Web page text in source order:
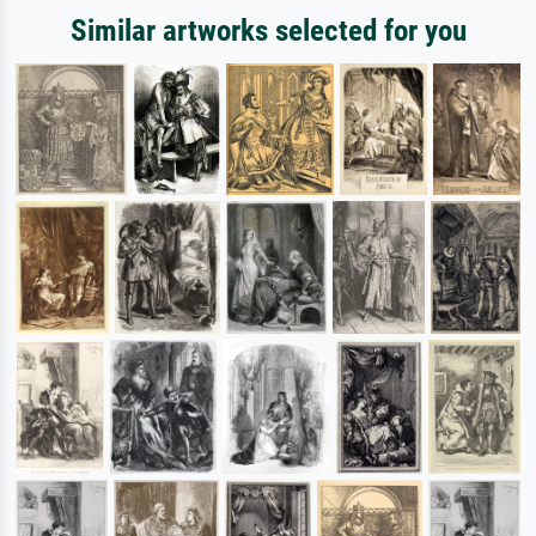
Similar artworks selected for you